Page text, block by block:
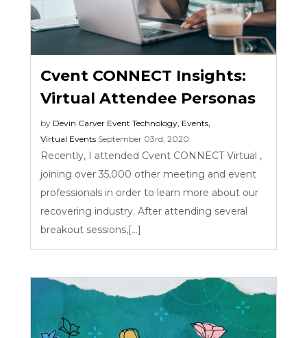
Cvent CONNECT Insights:
Virtual Attendee Personas
by Devin Carver Event Technology Events
Virtual Events September 03rd, 2020
Recently, I attended Cvent CONNECT Virtual ,
joining over 35,000 other meeting and event
professionals in order to learn more about our
recovering industry. After attending several
breakout sessions,[...]